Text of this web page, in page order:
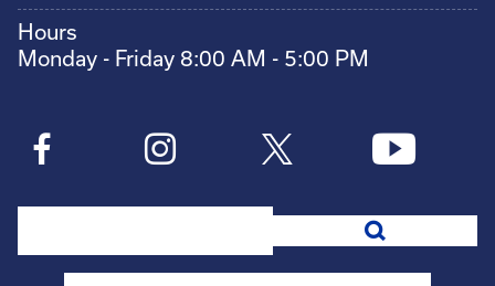
Hours
Monday - Friday 8:00 AM - 5:00 PM